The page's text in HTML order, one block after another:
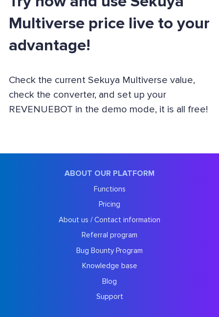
Multiverse price live to your
advantage!
Check the current Sekuya Multiverse value,
check the converter, and set up your
REVENUEBOT in the demo mode, it is all free!
ABOUT OUR PLATFORM
Functions
Pricing
About us / Contact information
Referral program
Bug Bounty Program
Knowledge base
Blog
Support